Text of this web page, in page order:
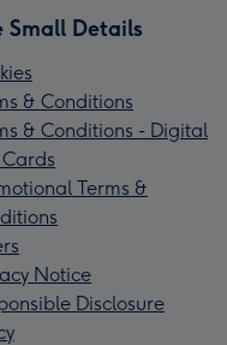
Small Details
& Conditions
& Conditions - Digital
Terms &
Notice
Disclosure